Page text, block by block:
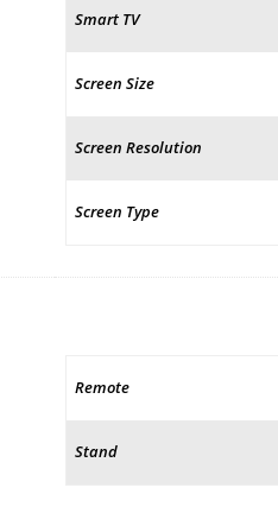
Smart TV
Screen Size
Screen Resolution
Screen Type
Remote
Stand